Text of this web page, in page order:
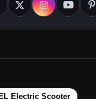
Electric Scooter